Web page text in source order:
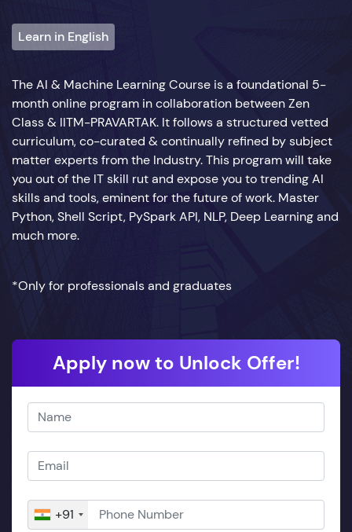
Learn in English
The AI & Machine Learning Course is a foundational 5-
month online program in collaboration between Zen
Class & IITM-PRAVARTAK. It follows a structured vetted
curriculum, co-curated & continually refined by subject
matter experts from the Industry. This program will take
you out of the IT skill rut and expose you to trending AI
skills and tools, eminent for the future of work. Master
Python, Shell Script, PySpark API, NLP, Deep Learning and
much more.
*Only for professionals and graduates
Apply now to Unlock Offer!
+91